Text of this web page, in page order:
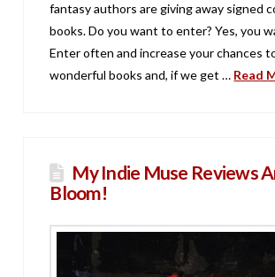
fantasy authors are giving away signed
books. Do you want to enter? Yes, you
Enter often and increase your chances
wonderful books and, if we get … Read
My Indie Muse Reviews
Bloom!